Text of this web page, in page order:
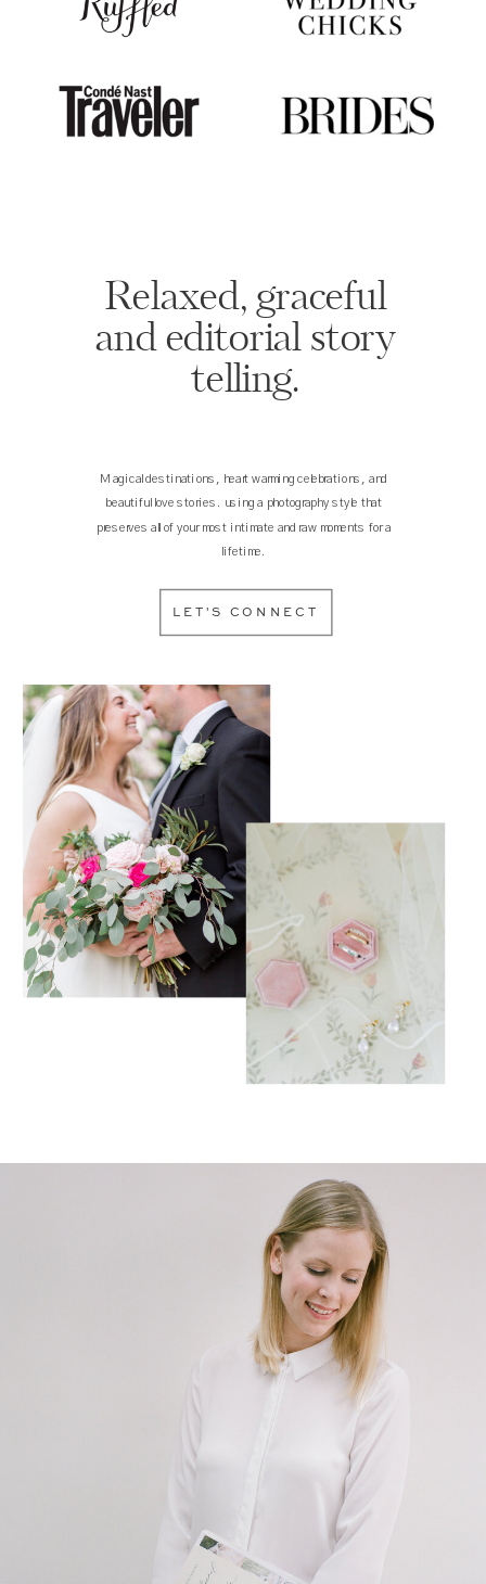
Relaxed, graceful
and editorial story
telling.
Magical destinations, heart warming celebrations, and
beautiful love stories. using a photography style that
preserves all of your most intimate and raw moments for a
lifetime.
LET'S CONNECT